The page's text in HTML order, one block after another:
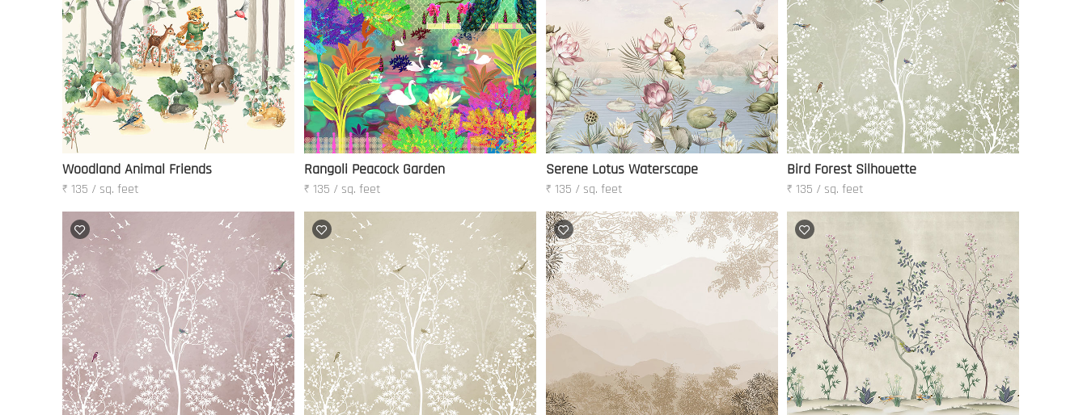
Woodland Animal Friends
₹ 135 / sq. feet
Rangoli Peacock Garden
₹ 135 / sq. feet
Serene Lotus Waterscape
₹ 135 / sq. feet
Bird Forest Silhouette
₹ 135 / sq. feet